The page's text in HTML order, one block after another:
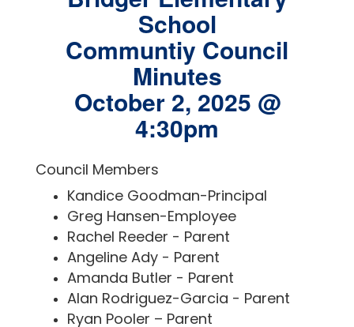
School
Communtiy Council
Minutes
October 2, 2025 @
4:30pm
Council Members
Kandice Goodman-Principal
Greg Hansen-Employee
Rachel Reeder - Parent
Angeline Ady - Parent
Amanda Butler - Parent
Alan Rodriguez-Garcia - Parent
Ryan Pooler – Parent